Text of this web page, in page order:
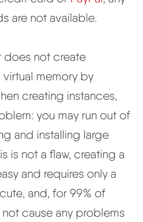
are not available.
does not create
memory by
creating instances,
you may run out of
and installing large
is not a flaw, creating a
and requires only a
and, for 99% of
cause any problems